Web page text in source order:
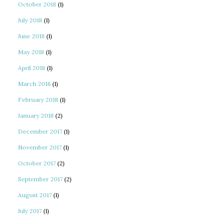
October 2018 (1)
July 2018 (1)
June 2018 (1)
May 2018 (1)
April 2018 (1)
March 2018 (1)
February 2018 (1)
January 2018 (2)
December 2017 (1)
November 2017 (1)
October 2017 (2)
September 2017 (2)
August 2017 (1)
July 2017 (1)